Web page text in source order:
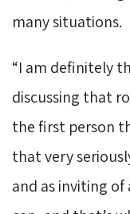
many situations.
“I am definitely
discussing that
the first person
that very
and as inviting of